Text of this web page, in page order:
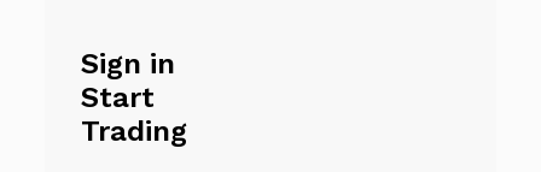
Sign in
Start
Trading